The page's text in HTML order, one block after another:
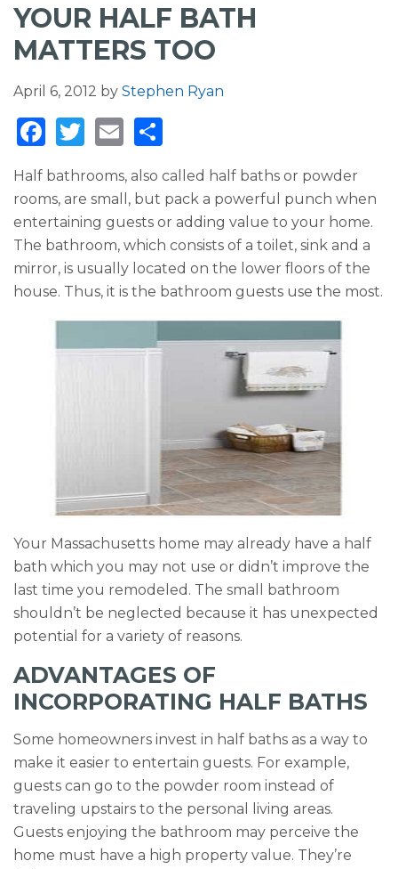
YOUR HALF BATH
MATTERS TOO
April 6, 2012 by Stephen Ryan
F
a
c
e
b
o
o
k
T
it
te
r
E
m
ai
l
h
ar
e
Half bathrooms, also called half baths or powder
rooms, are small, but pack a powerful punch when
entertaining guests or adding value to your home.
The bathroom, which consists of a toilet, sink and a
mirror, is usually located on the lower floors of the
house. Thus, it is the bathroom guests use the most.
Your Massachusetts home may already have a half
bath which you may not use or didn’t improve the
last time you remodeled. The small bathroom
shouldn’t be neglected because it has unexpected
potential for a variety of reasons.
ADVANTAGES OF
INCORPORATING HALF BATHS
Some homeowners invest in half baths as a way to
make it easier to entertain guests. For example,
guests can go to the powder room instead of
traveling upstairs to the personal living areas.
Guests enjoying the bathroom may perceive the
home must have a high property value. They’re